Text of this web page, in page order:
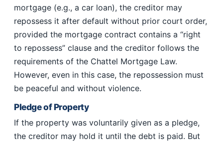
mortgage (e.g., a car loan), the creditor may
repossess it after default without prior court order,
provided the mortgage contract contains a “right
to repossess” clause and the creditor follows the
requirements of the Chattel Mortgage Law.
However, even in this case, the repossession must
be peaceful and without violence.
Pledge of Property
If the property was voluntarily given as a pledge,
the creditor may hold it until the debt is paid. But